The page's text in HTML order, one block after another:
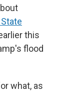
this
flood
what, as